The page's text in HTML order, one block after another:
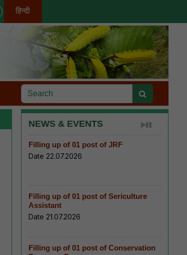
English
हिन्दी
NEWS & EVENTS
Filling up of 01 post of JRF
Date 22.07.2026
Filling up of 01 post of Sericulture
Assistant
Date 21.07.2026
Filling up of 01 post of Conservation